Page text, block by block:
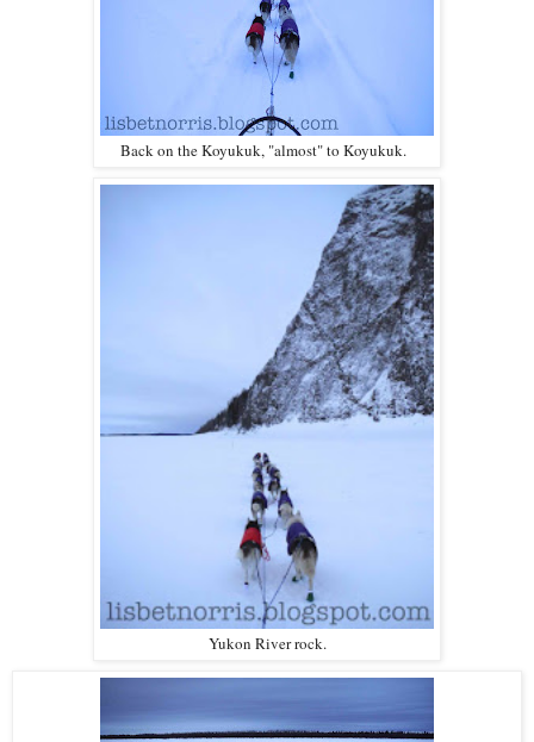
Back on the Koyukuk, "almost" to Koyukuk.
Yukon River rock.